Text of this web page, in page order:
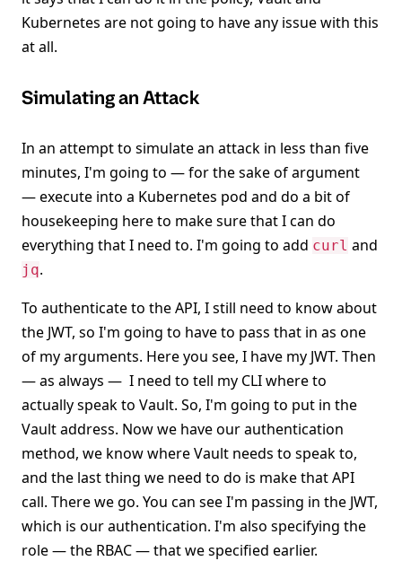
Kubernetes are not going to have any issue with this
at all.
Simulating an Attack
In an attempt to simulate an attack in less than five
minutes, I'm going to — for the sake of argument
— execute into a Kubernetes pod and do a bit of
housekeeping here to make sure that I can do
everything that I need to. I'm going to add curl and
jq.
To authenticate to the API, I still need to know about
the JWT, so I'm going to have to pass that in as one
of my arguments. Here you see, I have my JWT. Then
— as always — I need to tell my CLI where to
actually speak to Vault. So, I'm going to put in the
Vault address. Now we have our authentication
method, we know where Vault needs to speak to,
and the last thing we need to do is make that API
call. There we go. You can see I'm passing in the JWT,
which is our authentication. I'm also specifying the
role — the RBAC — that we specified earlier.